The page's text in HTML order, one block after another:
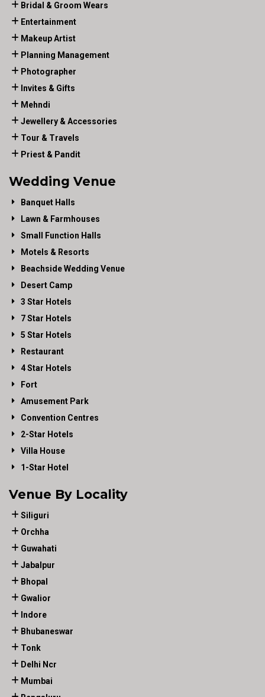
Bridal & Groom Wears
Entertainment
Makeup Artist
Planning Management
Photographer
Invites & Gifts
Mehndi
Jewellery & Accessories
Tour & Travels
Priest & Pandit
Wedding Venue
Banquet Halls
Lawn & Farmhouses
Small Function Halls
Motels & Resorts
Beachside Wedding Venue
Desert Camp
3 Star Hotels
7 Star Hotels
5 Star Hotels
Restaurant
4 Star Hotels
Fort
Amusement Park
Convention Centres
2-Star Hotels
Villa House
1-Star Hotel
Venue By Locality
Siliguri
Orchha
Guwahati
Jabalpur
Bhopal
Gwalior
Indore
Bhubaneswar
Tonk
Delhi Ncr
Mumbai